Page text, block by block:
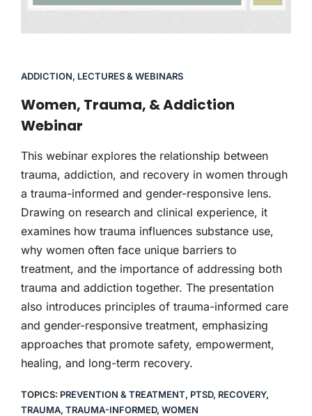
ADDICTION, LECTURES & WEBINARS
Women, Trauma, & Addiction
Webinar
This webinar explores the relationship between
trauma, addiction, and recovery in women through
a trauma-informed and gender-responsive lens.
Drawing on research and clinical experience, it
examines how trauma influences substance use,
why women often face unique barriers to
treatment, and the importance of addressing both
trauma and addiction together. The presentation
also introduces principles of trauma-informed care
and gender-responsive treatment, emphasizing
approaches that promote safety, empowerment,
healing, and long-term recovery.
TOPICS: PREVENTION & TREATMENT, PTSD, RECOVERY,
TRAUMA, TRAUMA-INFORMED, WOMEN